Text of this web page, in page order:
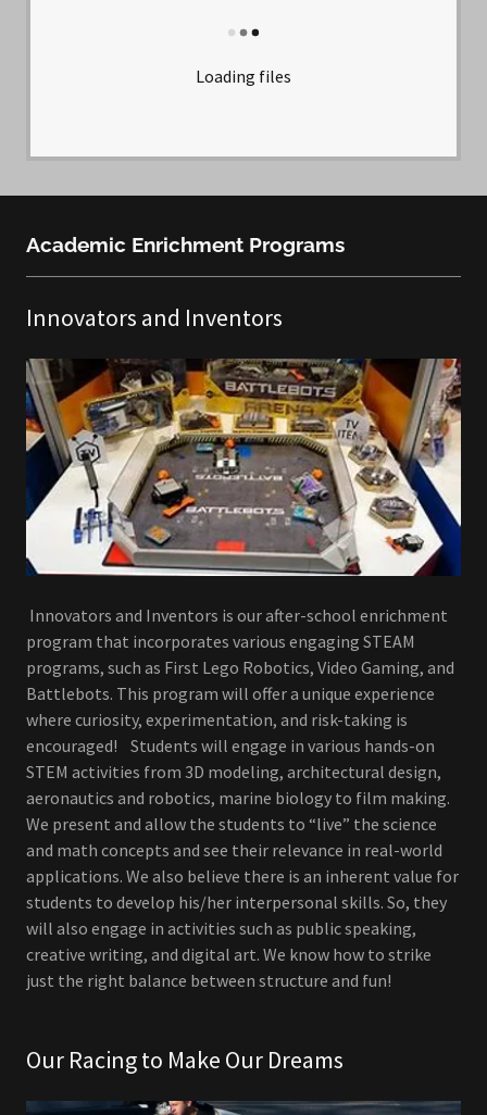
Loading files
Academic Enrichment Programs
Innovators and Inventors
Innovators and Inventors is our after-school enrichment
program that incorporates various engaging STEAM
programs, such as First Lego Robotics, Video Gaming, and
Battlebots. This program will offer a unique experience
where curiosity, experimentation, and risk-taking is
encouraged! Students will engage in various hands-on
STEM activities from 3D modeling, architectural design,
aeronautics and robotics, marine biology to film making.
We present and allow the students to “live” the science
and math concepts and see their relevance in real-world
applications. We also believe there is an inherent value for
students to develop his/her interpersonal skills. So, they
will also engage in activities such as public speaking,
creative writing, and digital art. We know how to strike
just the right balance between structure and fun!
Our Racing to Make Our Dreams